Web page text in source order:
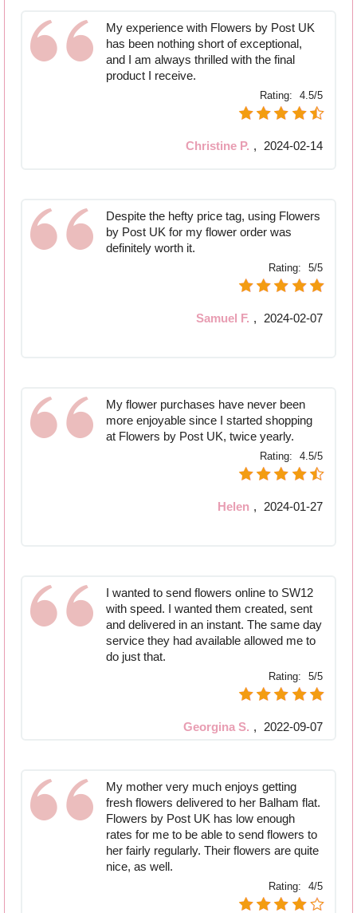
My experience with Flowers by Post UK
has been nothing short of exceptional,
and I am always thrilled with the final
product I receive.
Rating: 4.5/5
Christine P. , 2024-02-14
Despite the hefty price tag, using Flowers
by Post UK for my flower order was
definitely worth it.
Rating: 5/5
Samuel F. , 2024-02-07
My flower purchases have never been
more enjoyable since I started shopping
at Flowers by Post UK, twice yearly.
Rating: 4.5/5
Helen , 2024-01-27
I wanted to send flowers online to SW12
with speed. I wanted them created, sent
and delivered in an instant. The same day
service they had available allowed me to
do just that.
Rating: 5/5
Georgina S. , 2022-09-07
My mother very much enjoys getting
fresh flowers delivered to her Balham flat.
Flowers by Post UK has low enough
rates for me to be able to send flowers to
her fairly regularly. Their flowers are quite
nice, as well.
Rating: 4/5